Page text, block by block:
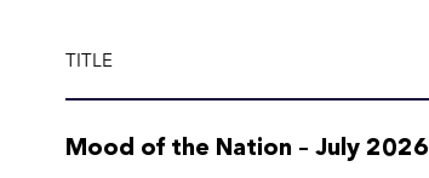
TITLE
Mood of the Nation – July 2026